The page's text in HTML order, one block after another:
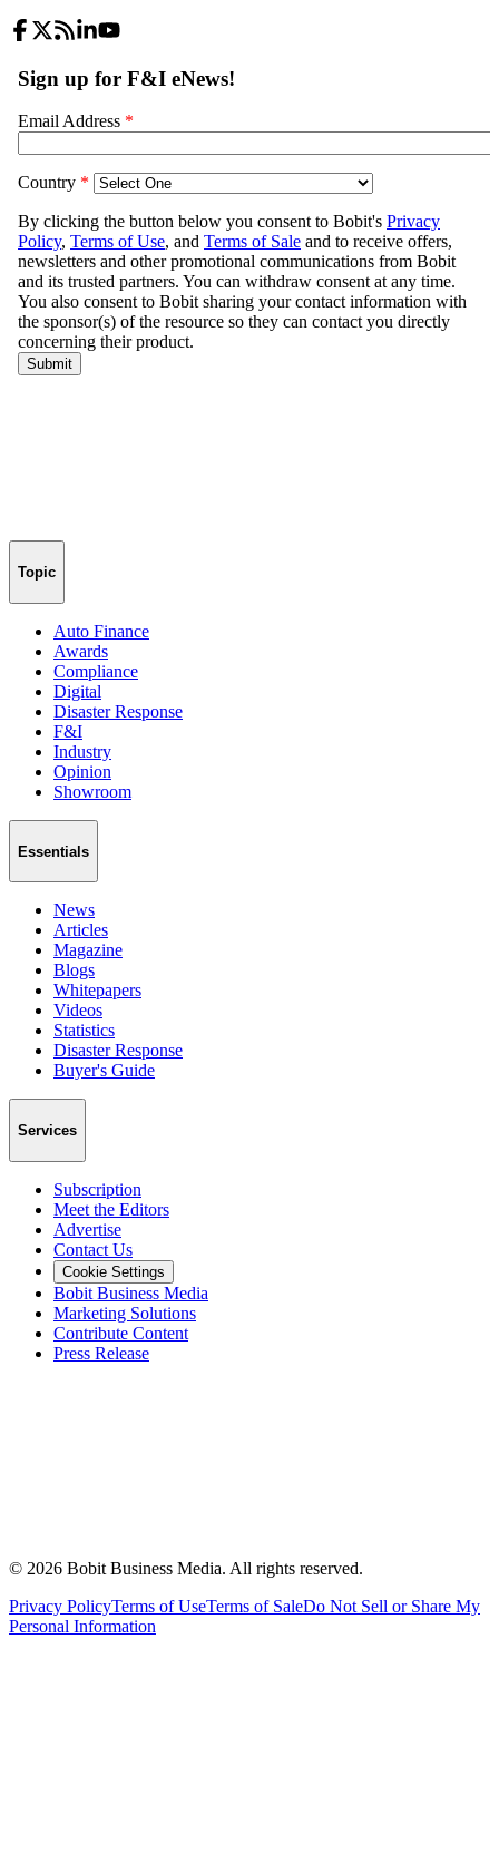
Topic
Auto Finance
Awards
Compliance
Digital
Disaster Response
F&I
Industry
Opinion
Showroom
Essentials
News
Articles
Magazine
Blogs
Whitepapers
Videos
Statistics
Disaster Response
Buyer's Guide
Services
Subscription
Meet the Editors
Advertise
Contact Us
Cookie Settings
Bobit Business Media
Marketing Solutions
Contribute Content
Press Release
© 2026 Bobit Business Media. All rights reserved.
Privacy PolicyTerms of UseTerms of SaleDo Not Sell or Share My
Personal Information